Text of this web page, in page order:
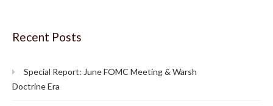
Recent Posts
Special Report: June FOMC Meeting & Warsh
Doctrine Era